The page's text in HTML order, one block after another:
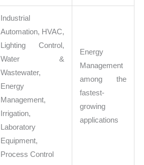
Industrial
Automation, HVAC,
Lighting Control,
Water &
Wastewater,
Energy
Management,
Irrigation,
Laboratory
Equipment,
Process Control
Energy
Management
among the
fastest-
growing
applications